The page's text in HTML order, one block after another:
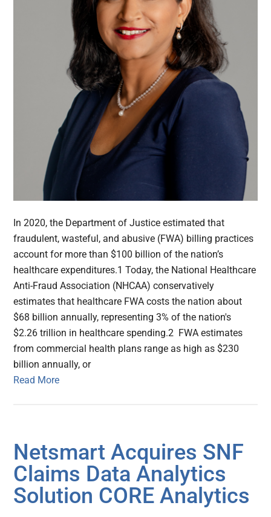
In 2020, the Department of Justice estimated that
fraudulent, wasteful, and abusive (FWA) billing practices
account for more than $100 billion of the nation’s
healthcare expenditures.1 Today, the National Healthcare
Anti-Fraud Association (NHCAA) conservatively
estimates that healthcare FWA costs the nation about
$68 billion annually, representing 3% of the nation's
$2.26 trillion in healthcare spending.2 FWA estimates
from commercial health plans range as high as $230
billion annually, or
Read More
Netsmart Acquires SNF
Claims Data Analytics
Solution CORE Analytics